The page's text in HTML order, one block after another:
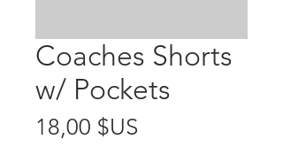
Coaches Shorts
w/ Pockets
18,00 $US